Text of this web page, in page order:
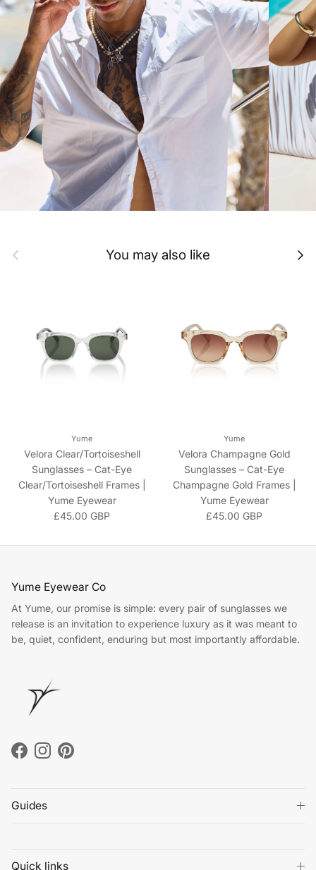
Previous You may also like Next
Yume
Velora Clear/Tortoiseshell
Sunglasses – Cat-Eye
Clear/Tortoiseshell Frames |
Yume Eyewear
Regular price
£45.00 GBP
Yume
Velora Champagne Gold
Sunglasses – Cat-Eye
Champagne Gold Frames |
Yume Eyewear
Regular price
£45.00 GBP
Yume Eyewear Co
At Yume, our promise is simple: every pair of sunglasses we
release is an invitation to experience luxury as it was meant to
be, quiet, confident, enduring but most importantly affordable.
Facebook
InstagramPinterest
Guides
Quick links